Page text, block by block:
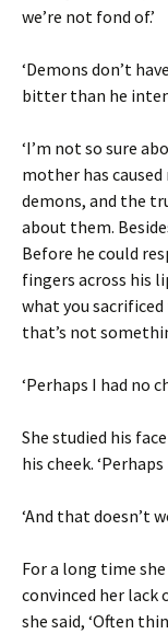
we’re not fond of.’
‘Demons don’t
bitter than he
‘I’m not so sure
mother has
demons, and the
about them.
Before he could
fingers across his
what you
that’s not
‘Perhaps I had no
She studied his
his cheek. ‘Perhaps
‘And that doesn’t
For a long time
convinced her lack
she said, ‘Often